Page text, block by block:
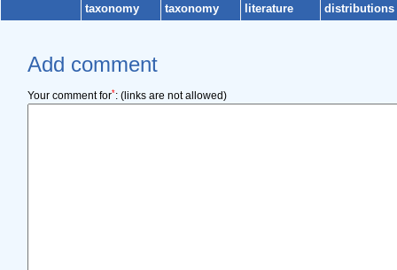
taxonomy
taxonomy
literature
distributions
Add comment
Your comment for*: (links are not allowed)